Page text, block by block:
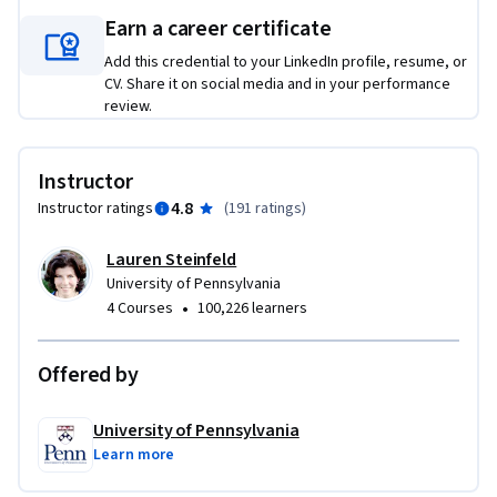
promote the security of personal information.  We’ll look
closely at breach notification laws – one of the most
significant drivers of change in organizations – and discuss
unique and important role of the Federal Trade Commission
in protecting privacy.  Most importantly, we get practical –
compliance professionals can navigate the complex
landscape of privacy requirements to best protect their
organizations.
Earn a career certificate
Add this credential to your LinkedIn profile, resume, or
CV. Share it on social media and in your performance
review.
Instructor
Instructor ratings 4.8 (191 ratings)
Lauren Steinfeld
University of Pennsylvania
4 Courses • 100,226 learners
Offered by
University of Pennsylvania
Learn more